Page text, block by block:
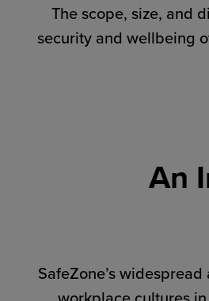
The scope, size, and
security and wellbeing
An
SafeZone’s